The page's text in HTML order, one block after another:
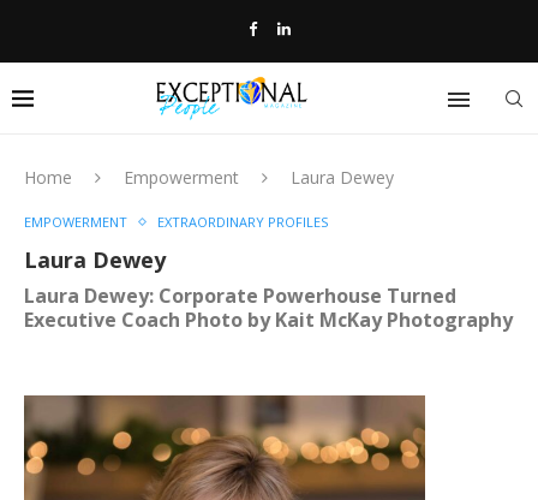
Home Empowerment Laura Dewey
EMPOWERMENT EXTRAORDINARY PROFILES
Laura Dewey
Laura Dewey: Corporate Powerhouse Turned
Executive Coach Photo by Kait McKay Photography